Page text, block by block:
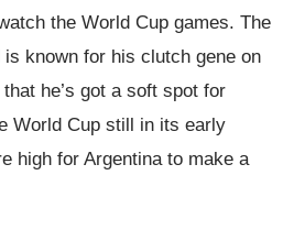
the World Cup games. The
known for his clutch gene on
he’s got a soft spot for
World Cup still in its early
high for Argentina to make a